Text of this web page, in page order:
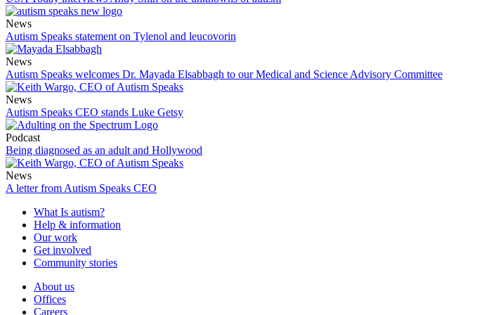
News
Autism Speaks statement on Tylenol and leucovorin
News
Autism Speaks welcomes Dr. Mayada Elsabbagh to our Medical and Science Advisory Committee
News
Autism Speaks CEO stands Luke Getsy
Podcast
Being diagnosed as an adult and Hollywood
News
A letter from Autism Speaks CEO
What Is autism?
Help & information
Our work
Get involved
Community stories
About us
Offices
Careers